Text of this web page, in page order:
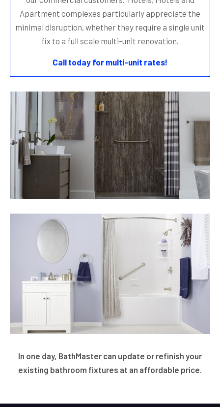
Apartment complexes particularly appreciate the
minimal disruption, whether they require a single unit
fix to a full scale multi-unit renovation.
Call today for multi-unit rates!
In one day, BathMaster can update or refinish your
existing bathroom fixtures at an affordable price.